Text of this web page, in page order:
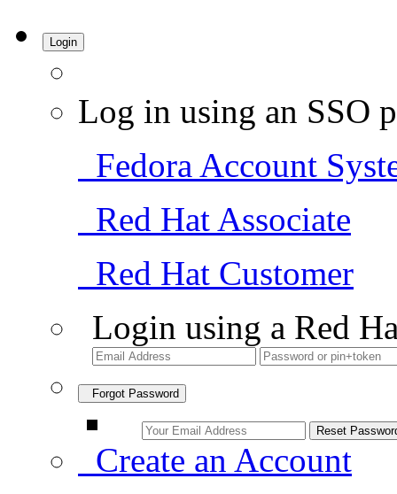
Login
Log in using an SSO
Fedora Account
Red Hat Associate
Red Hat Customer
Login using a Red
Forgot Password
Create an Account